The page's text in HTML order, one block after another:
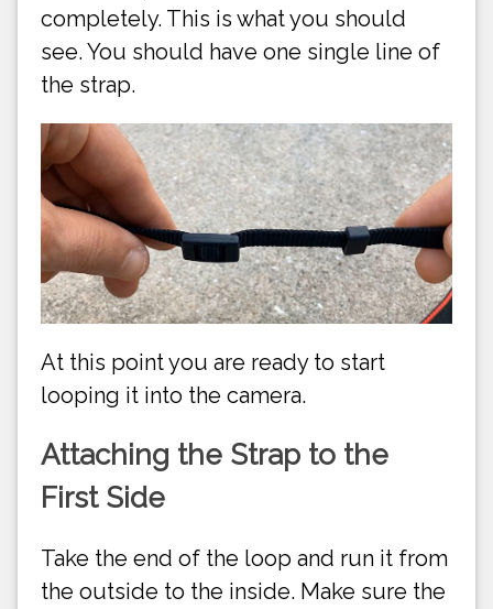
completely. This is what you should
see. You should have one single line of
the strap.
At this point you are ready to start
looping it into the camera.
Attaching the Strap to the
First Side
Take the end of the loop and run it from
the outside to the inside. Make sure the